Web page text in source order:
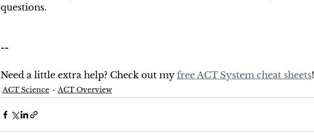
questions.
--
Need a little extra help? Check out my free ACT System cheat sheets!
ACT Science ACT Overview